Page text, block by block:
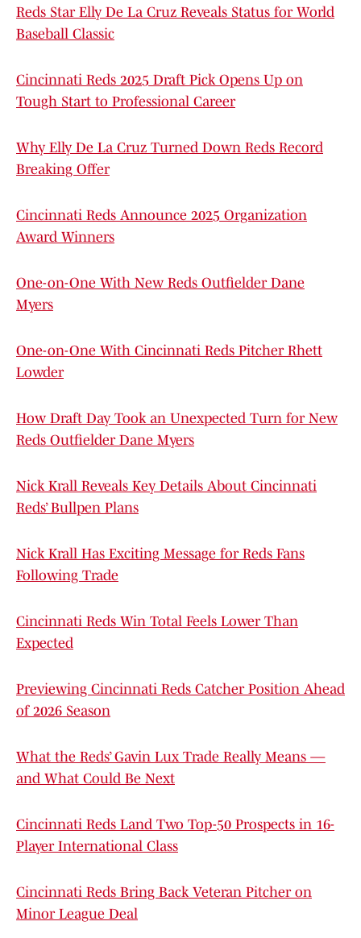
Reds Star Elly De La Cruz Reveals Status for World
Baseball Classic
Cincinnati Reds 2025 Draft Pick Opens Up on
Tough Start to Professional Career
Why Elly De La Cruz Turned Down Reds Record
Breaking Offer
Cincinnati Reds Announce 2025 Organization
Award Winners
One-on-One With New Reds Outfielder Dane
Myers
One-on-One With Cincinnati Reds Pitcher Rhett
Lowder
How Draft Day Took an Unexpected Turn for New
Reds Outfielder Dane Myers
Nick Krall Reveals Key Details About Cincinnati
Reds’ Bullpen Plans
Nick Krall Has Exciting Message for Reds Fans
Following Trade
Cincinnati Reds Win Total Feels Lower Than
Expected
Previewing Cincinnati Reds Catcher Position Ahead
of 2026 Season
What the Reds’ Gavin Lux Trade Really Means —
and What Could Be Next
Cincinnati Reds Land Two Top-50 Prospects in 16-
Player International Class
Cincinnati Reds Bring Back Veteran Pitcher on
Minor League Deal